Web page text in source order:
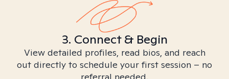
3. Connect & Begin
View detailed profiles, read bios, and reach
out directly to schedule your first session – no